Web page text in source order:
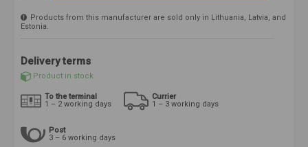
Products from this manufacturer are sold only in Lithuania, Latvia, and
Estonia.
Delivery terms
Product in stock
To the terminal
1 – 2 working days
Currier
1 – 3 working days
Post
3 – 6 working days